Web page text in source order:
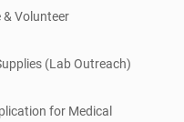
& Volunteer
(Lab Outreach)
for Medical